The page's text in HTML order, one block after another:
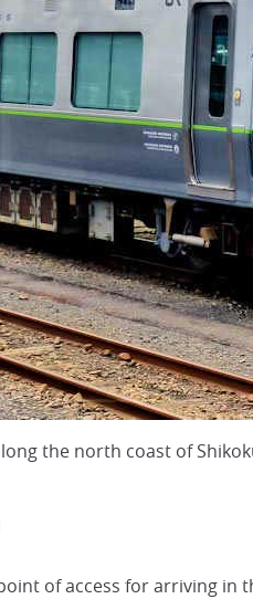
the north coast of
of access for arriving in